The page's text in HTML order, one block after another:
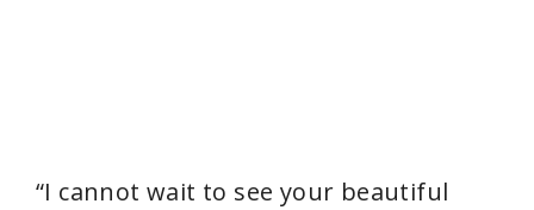
“I cannot wait to see your beautiful